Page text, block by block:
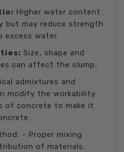
Higher water content
but may reduce strength
excess water.
Size, shape and
can affect the slump.
admixtures and
modify the workability
of concrete to make it
- Proper mixing
of materials.